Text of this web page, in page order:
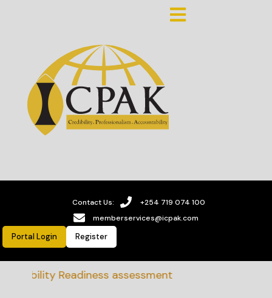
Contact Us:
+254 719 074 100
memberservices@icpak.com
Portal Login Register
Readiness assessment